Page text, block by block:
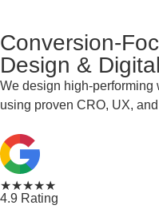
Conversion-
Design &
We design high-performing
using proven CRO, UX,
★★★★★
4.9 Rating